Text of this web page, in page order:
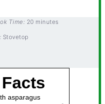
Time: 20 minutes
Stovetop